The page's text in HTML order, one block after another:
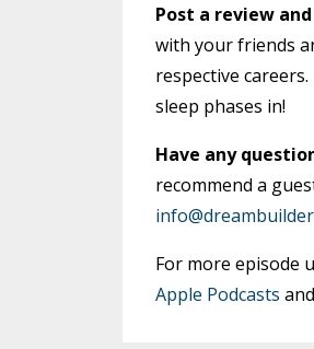
Post a review
with your friends
respective
sleep phases in!
Have any
recommend a
For more episode
Apple Podcasts